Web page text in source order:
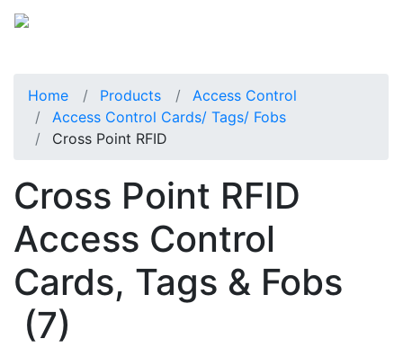
Home Products
Access Control
Access Control Cards/ Tags/ Fobs
Cross Point RFID
Cross Point RFID
Access Control
Cards, Tags & Fobs
(7)